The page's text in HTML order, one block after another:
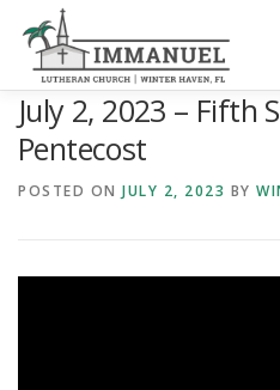
content
HOME
July 2, 2023 – Fifth
Pentecost
POSTED ON JULY 2, 2023 BY